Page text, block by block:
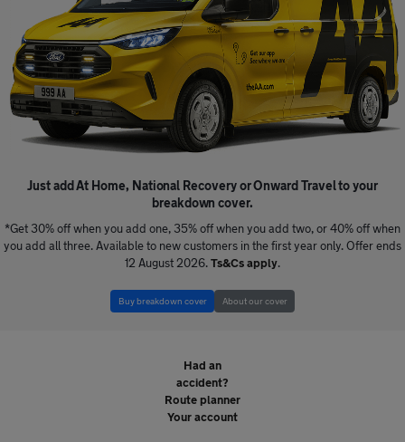
Just add At Home, National Recovery or Onward Travel to your
breakdown cover.
*Get 30% off when you add one, 35% off when you add two, or 40% off when
you add all three. Available to new customers in the first year only. Offer ends
12 August 2026.Ts&Cs apply.
Buy breakdown cover About our cover
Had an
accident?
Route planner
Your account